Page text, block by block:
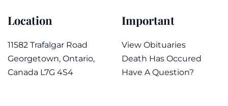
Location
11582 Trafalgar Road
Georgetown, Ontario,
Canada L7G 4S4
Important
View Obituaries
Death Has Occured
Have A Question?